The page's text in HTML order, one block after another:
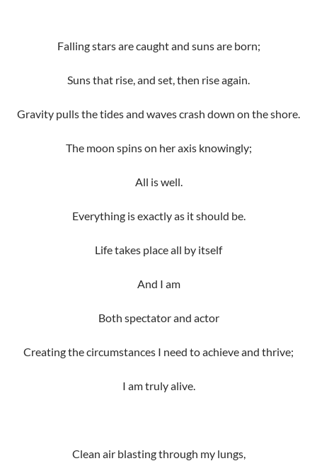
Falling stars are caught and suns are born;
Suns that rise, and set, then rise again.
Gravity pulls the tides and waves crash down on the shore.
The moon spins on her axis knowingly;
All is well.
Everything is exactly as it should be.
Life takes place all by itself
And I am
Both spectator and actor
Creating the circumstances I need to achieve and thrive;
I am truly alive.
Clean air blasting through my lungs,